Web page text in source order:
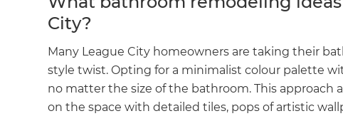
City?
Many League City homeowners are taking their
style twist. Opting for a minimalist colour palette
no matter the size of the bathroom. This approach
on the space with detailed tiles, pops of artistic